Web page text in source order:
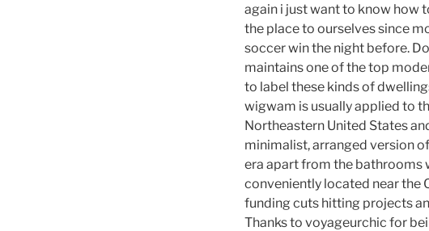
again i just want to know how
the place to ourselves since
soccer win the night before.
maintains one of the top
to label these kinds of
wigwam is usually applied to
Northeastern United States
minimalist, arranged version
era apart from the bathrooms
conveniently located near the
funding cuts hitting projects
Thanks to voyageurchic for